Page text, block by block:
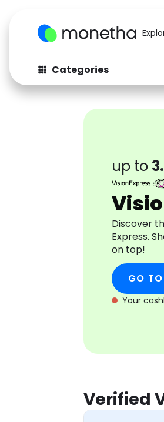
Categories
Fashion
Arts & Crafts
up to
Discover
Express.
on top!
GO
Your
Verified